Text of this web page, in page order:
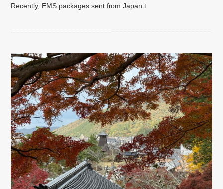
Recently, EMS packages sent from Japan t